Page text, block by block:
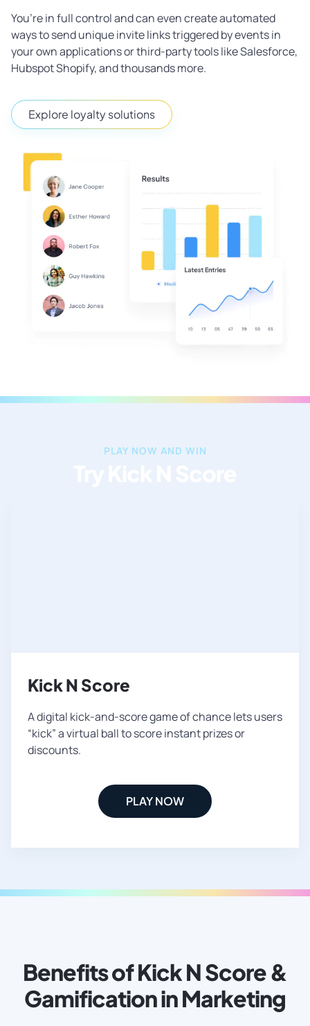
You’re in full control and can even create automated
ways to send unique invite links triggered by events in
your own applications or third-party tools like Salesforce,
Hubspot Shopify, and thousands more.
Explore loyalty solutions
PLAY NOW AND WIN
Kick N Score
A digital kick-and-score game of chance lets users
“kick” a virtual ball to score instant prizes or
discounts.
PLAY NOW
Benefits of Kick N Score &
Gamification in Marketing